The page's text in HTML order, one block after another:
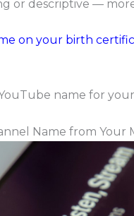
or descriptive —
on your birth
name for
Name from Your